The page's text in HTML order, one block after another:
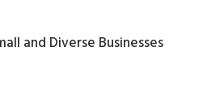
and Diverse Businesses